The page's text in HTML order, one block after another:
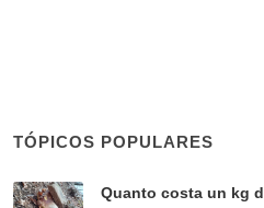
TÓPICOS POPULARES
Quanto costa un kg